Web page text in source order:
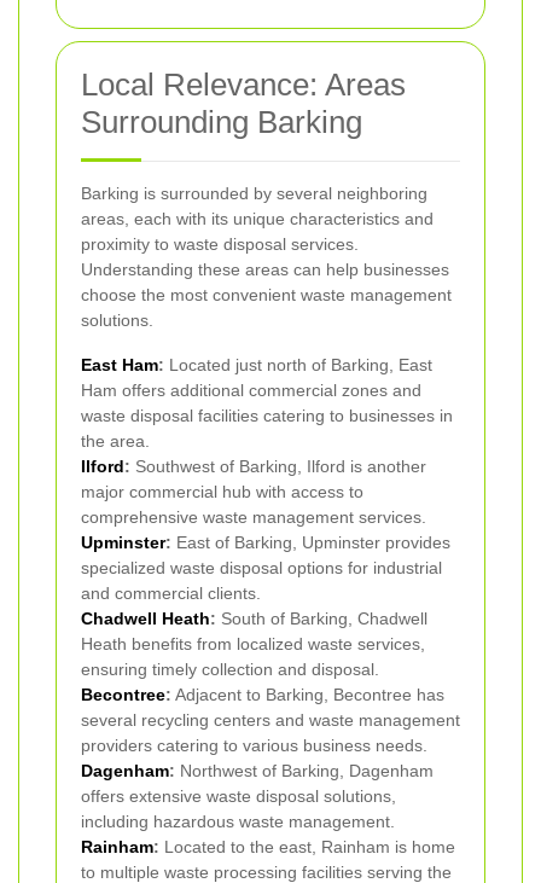
Local Relevance: Areas
Surrounding Barking
Barking is surrounded by several neighboring
areas, each with its unique characteristics and
proximity to waste disposal services.
Understanding these areas can help businesses
choose the most convenient waste management
solutions.
East Ham: Located just north of Barking, East
Ham offers additional commercial zones and
waste disposal facilities catering to businesses in
the area.
Ilford: Southwest of Barking, Ilford is another
major commercial hub with access to
comprehensive waste management services.
Upminster: East of Barking, Upminster provides
specialized waste disposal options for industrial
and commercial clients.
Chadwell Heath: South of Barking, Chadwell
Heath benefits from localized waste services,
ensuring timely collection and disposal.
Becontree: Adjacent to Barking, Becontree has
several recycling centers and waste management
providers catering to various business needs.
Dagenham: Northwest of Barking, Dagenham
offers extensive waste disposal solutions,
including hazardous waste management.
Rainham: Located to the east, Rainham is home
to multiple waste processing facilities serving the